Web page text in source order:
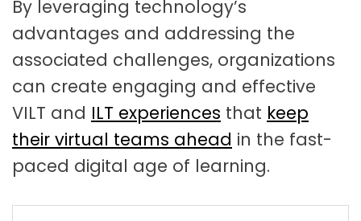
By leveraging technology’s
advantages and addressing the
associated challenges, organizations
can create engaging and effective
VILT and ILT experiences that keep
their virtual teams ahead in the fast-
paced digital age of learning.